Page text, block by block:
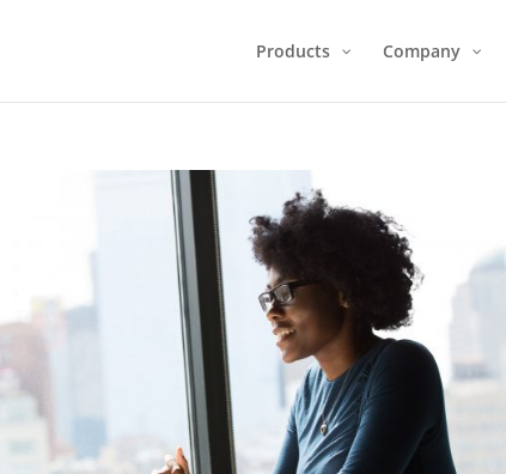
Products Company